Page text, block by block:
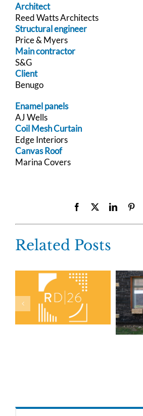
Architect
Reed Watts Architects
Structural engineer
Price & Myers
Main contractor
S&G
Client
Benugo
Enamel panels
AJ Wells
Coil Mesh Curtain
Edge Interiors
Canvas Roof
Marina Covers
Facebook
Related Posts